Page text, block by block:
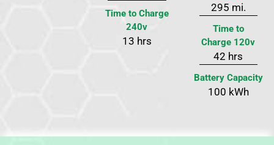
Time to Charge
240v
13 hrs
295 mi.
Time to
Charge 120v
42 hrs
Battery Capacity
100 kWh